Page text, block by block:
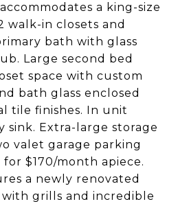
a king-size
walk-in closets and
bath with glass
Large second bed
space with custom
bath glass enclosed
tile finishes. In unit
sink. Extra-large storage
valet garage parking
$170/month apiece.
a newly renovated
grills and incredible